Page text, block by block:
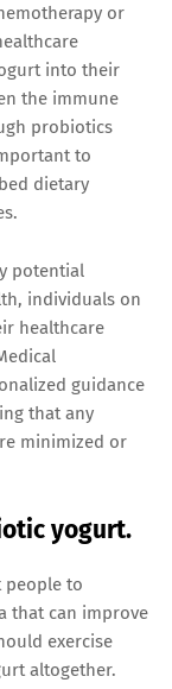
or
into their
the immune
probiotics
to
dietary
potential
individuals on
healthcare
guidance
that any
minimized or
yogurt.
people to
that can improve
exercise
altogether.